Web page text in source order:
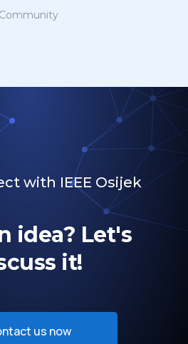
Community
with IEEE Osijek
idea? Let's
it!
us now